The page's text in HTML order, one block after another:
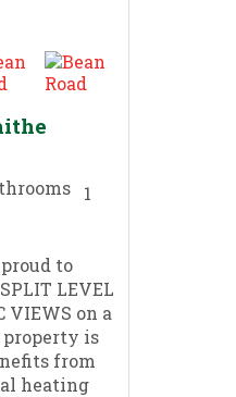
1
to
LEVEL
VIEWS on a
property is
from
heating